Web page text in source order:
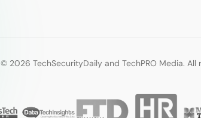
© 2026 TechSecurityDaily and TechPRO Media. All